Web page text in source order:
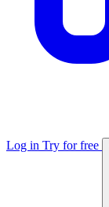
Log in Try for free